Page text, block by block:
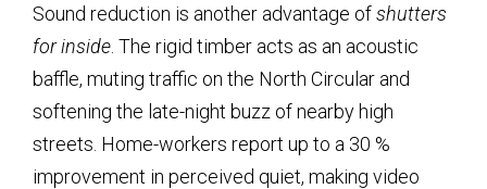
Sound reduction is another advantage ofshutters
for inside . The rigid timber acts as an acoustic
baffle, muting traffic on the North Circular and
softening the late-night buzz of nearby high
streets. Home-workers report up to a 30 %
improvement in perceived quiet, making video